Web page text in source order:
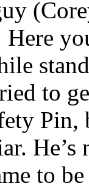
Here
to
Pin,
to